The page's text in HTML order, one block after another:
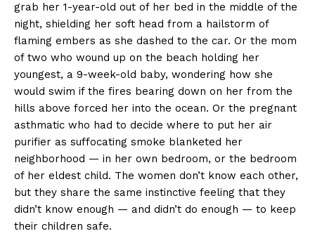
grab her 1-year-old out of her bed in the middle of the
night, shielding her soft head from a hailstorm of
flaming embers as she dashed to the car. Or the mom
of two who wound up on the beach holding her
youngest, a 9-week-old baby, wondering how she
would swim if the fires bearing down on her from the
hills above forced her into the ocean. Or the pregnant
asthmatic who had to decide where to put her air
purifier as suffocating smoke blanketed her
neighborhood — in her own bedroom, or the bedroom
of her eldest child. The women don’t know each other,
but they share the same instinctive feeling that they
didn’t know enough — and didn’t do enough — to keep
their children safe.